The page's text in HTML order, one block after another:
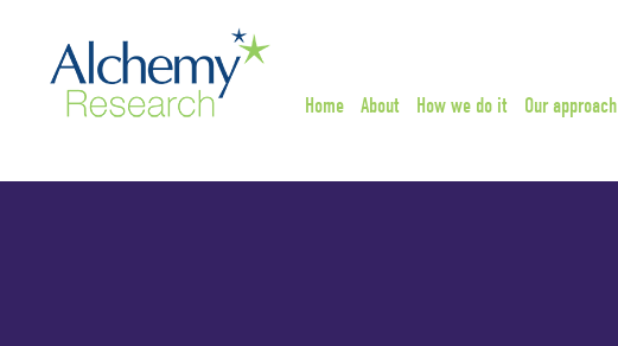
Home About How we do it Our approach